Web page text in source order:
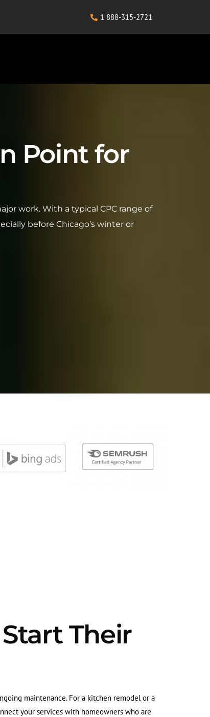
1 888-315-2721
Point for
work. With a typical CPC range of
before Chicago’s winter or
Their
maintenance. For a kitchen remodel or a
your services with homeowners who are